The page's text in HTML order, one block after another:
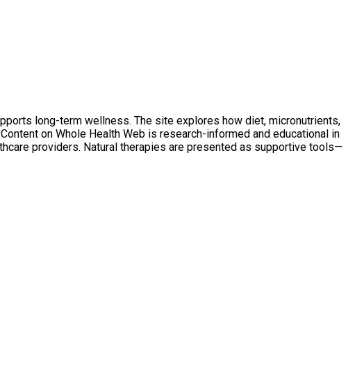
long-term wellness. The site explores how diet, micronutrients,
on Whole Health Web is research-informed and educational in
providers. Natural therapies are presented as supportive tools—